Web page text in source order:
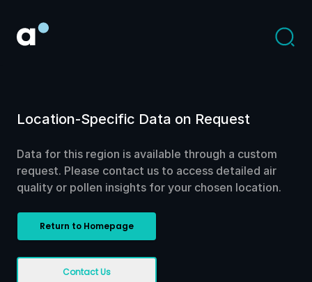
Location-Specific Data on Request
Data for this region is available through a custom
request. Please contact us to access detailed air
quality or pollen insights for your chosen location.
Return to Homepage
Contact Us